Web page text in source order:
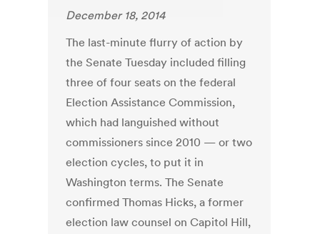
December 18, 2014
The last-minute flurry of action by
the Senate Tuesday included filling
three of four seats on the federal
Election Assistance Commission,
which had languished without
commissioners since 2010 — or two
election cycles, to put it in
Washington terms. The Senate
confirmed Thomas Hicks, a former
election law counsel on Capitol Hill,